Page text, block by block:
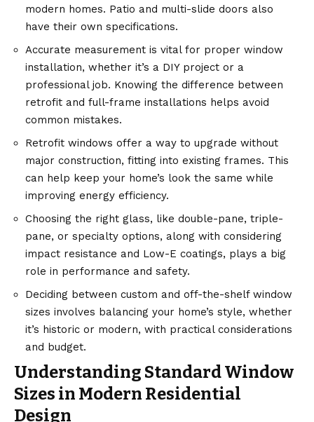
modern homes. Patio and multi-slide doors also
have their own specifications.
Accurate measurement is vital for proper window
installation, whether it’s a DIY project or a
professional job. Knowing the difference between
retrofit and full-frame installations helps avoid
common mistakes.
Retrofit windows offer a way to upgrade without
major construction, fitting into existing frames. This
can help keep your home’s look the same while
improving energy efficiency.
Choosing the right glass, like double-pane, triple-
pane, or specialty options, along with considering
impact resistance and Low-E coatings, plays a big
role in performance and safety.
Deciding between custom and off-the-shelf window
sizes involves balancing your home’s style, whether
it’s historic or modern, with practical considerations
and budget.
Understanding Standard Window
Sizes in Modern Residential
Design